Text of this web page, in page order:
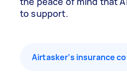
to support.
Airtasker’s insurance